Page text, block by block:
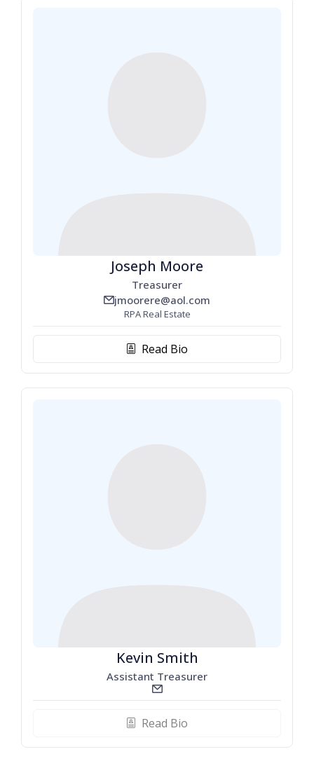
Joseph Moore
Treasurer
email_linejmoorere@aol.com
RPA Real Estate
biography Read Bio
Kevin Smith
Assistant Treasurer
email_line
biography Read Bio